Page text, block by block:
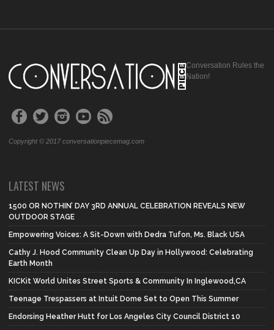
Conversation Rules the
Nation!
Copyright © 2017 conversationpiecemag.com
LATEST NEWS
1500 OR NOTHIN’ DAY 3RD ANNUAL CELEBRATION REVEALS NEW
OUTDOOR STAGE
Empowering Voices: A Sit-Down with Dedra Tufon, Ms. Black USA
Cathy J. Hood Community Clean Up Day in Hollywood: Celebrating
Earth Month
KICKit World Unites Street Sports & Community In Inglewood,CA
Teenage Trespassers at Intuit Dome Set to Open This Summer
Endorsing Heather Hutt for Los Angeles City Council District 10